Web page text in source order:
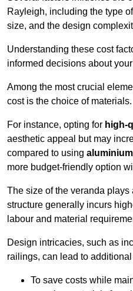
Rayleigh, including the type
size, and the design
Understanding these cost
informed decisions about
Among the most crucial
cost is the choice of materials.
For instance, opting for high-
aesthetic appeal but may
compared to using aluminium
more budget-friendly option
The size of the veranda
structure generally incurs
labour and material
Design intricacies, such as
railings, can lead to
To save costs while